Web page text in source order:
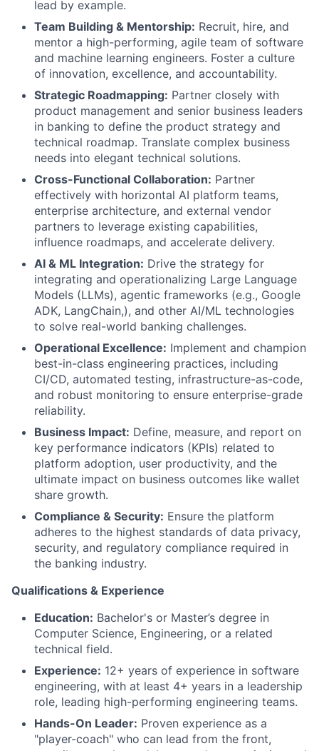
lead by example.
Team Building & Mentorship: Recruit, hire, and
mentor a high-performing, agile team of software
and machine learning engineers. Foster a culture
of innovation, excellence, and accountability.
Strategic Roadmapping: Partner closely with
product management and senior business leaders
in banking to define the product strategy and
technical roadmap. Translate complex business
needs into elegant technical solutions.
Cross-Functional Collaboration: Partner
effectively with horizontal AI platform teams,
enterprise architecture, and external vendor
partners to leverage existing capabilities,
influence roadmaps, and accelerate delivery.
AI & ML Integration: Drive the strategy for
integrating and operationalizing Large Language
Models (LLMs), agentic frameworks (e.g., Google
ADK, LangChain,), and other AI/ML technologies
to solve real-world banking challenges.
Operational Excellence: Implement and champion
best-in-class engineering practices, including
CI/CD, automated testing, infrastructure-as-code,
and robust monitoring to ensure enterprise-grade
reliability.
Business Impact: Define, measure, and report on
key performance indicators (KPIs) related to
platform adoption, user productivity, and the
ultimate impact on business outcomes like wallet
share growth.
Compliance & Security: Ensure the platform
adheres to the highest standards of data privacy,
security, and regulatory compliance required in
the banking industry.
Qualifications & Experience
Education: Bachelor's or Master’s degree in
Computer Science, Engineering, or a related
technical field.
Experience: 12+ years of experience in software
engineering, with at least 4+ years in a leadership
role, leading high-performing engineering teams.
Hands-On Leader: Proven experience as a
"player-coach" who can lead from the front,